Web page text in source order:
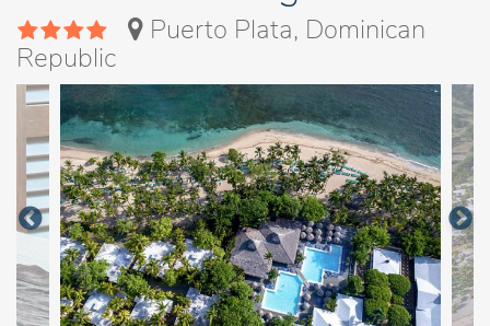
Puerto Plata, Dominican
Republic